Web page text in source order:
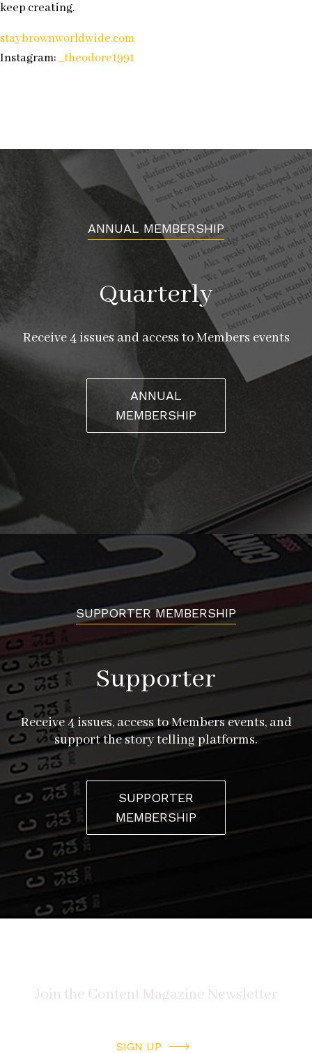
keep creating.
staybrownworldwide.com
Instagram:_theodore1991
ANNUAL MEMBERSHIP
Quarterly
Receive 4 issues and access to Members events
ANNUAL
MEMBERSHIP
SUPPORTER MEMBERSHIP
Supporter
Receive 4 issues, access to Members events, and
support the story telling platforms.
SUPPORTER
MEMBERSHIP
SIGN UP